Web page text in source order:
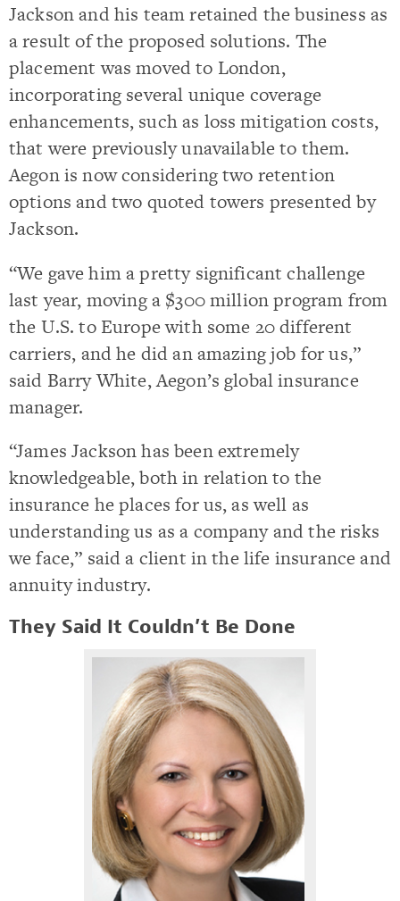
Jackson and his team retained the business as
a result of the proposed solutions. The
placement was moved to London,
incorporating several unique coverage
enhancements, such as loss mitigation costs,
that were previously unavailable to them.
Aegon is now considering two retention
options and two quoted towers presented by
Jackson.
“We gave him a pretty significant challenge
last year, moving a $300 million program from
the U.S. to Europe with some 20 different
carriers, and he did an amazing job for us,”
said Barry White, Aegon’s global insurance
manager.
“James Jackson has been extremely
knowledgeable, both in relation to the
insurance he places for us, as well as
understanding us as a company and the risks
we face,” said a client in the life insurance and
annuity industry.
They Said It Couldn’t Be Done